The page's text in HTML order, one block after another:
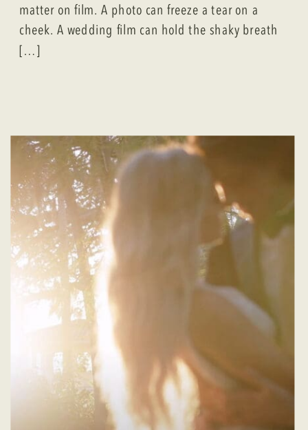
matter on film. A photo can freeze a tear on a
cheek. A wedding film can hold the shaky breath
[…]